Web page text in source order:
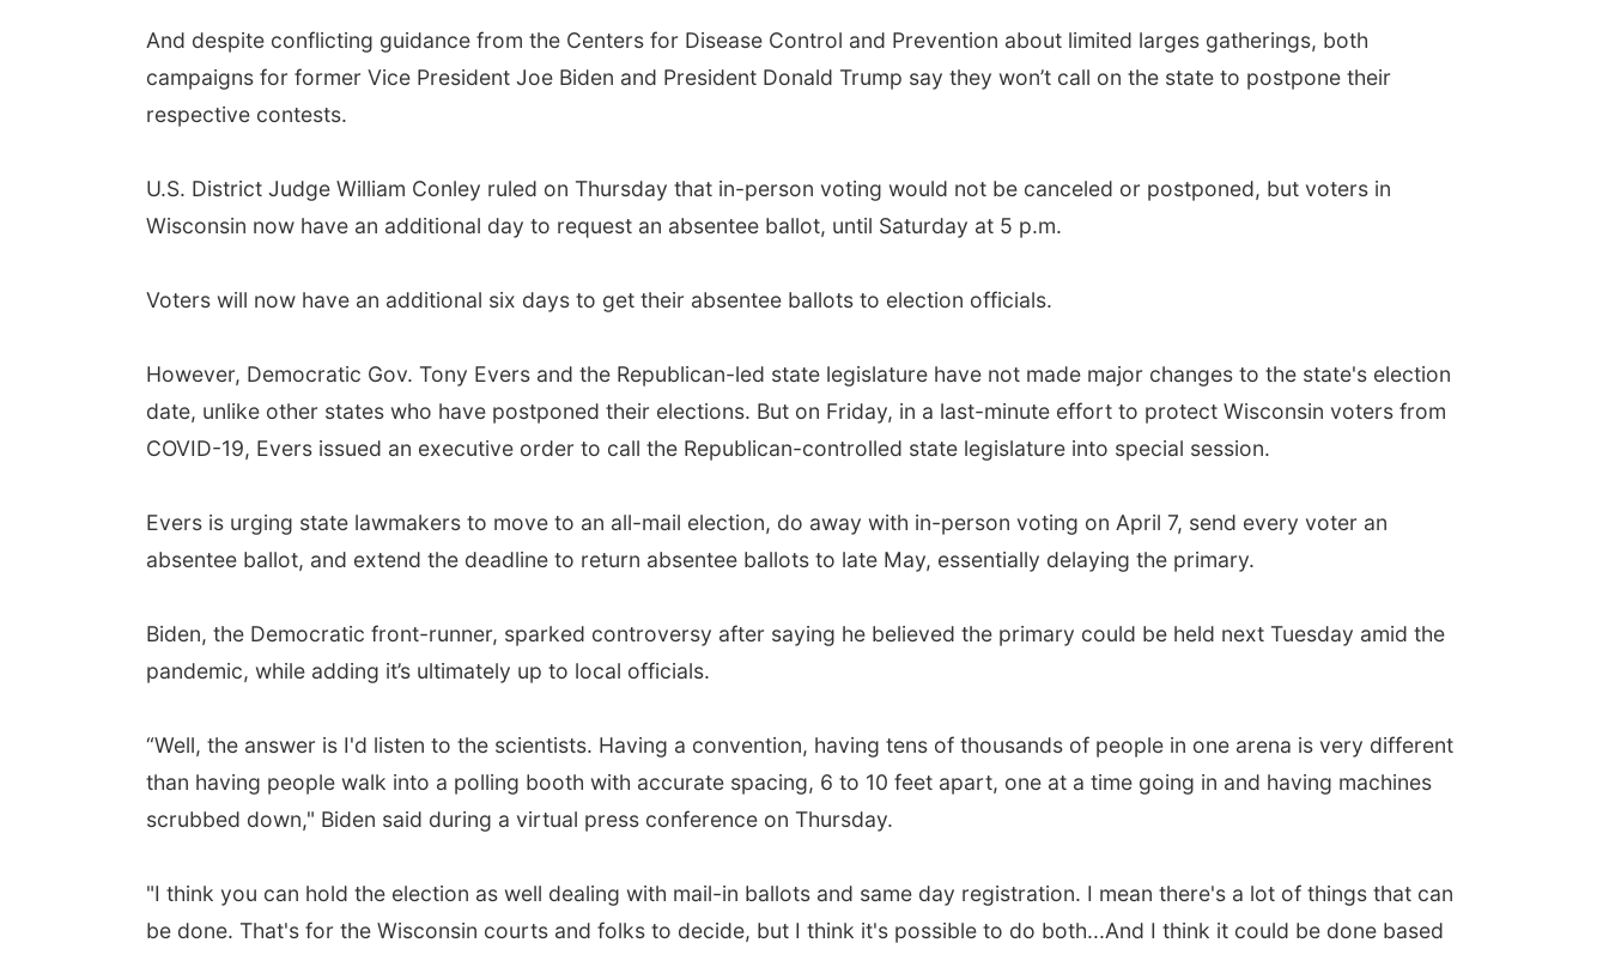
And despite conflicting guidance from the Centers for Disease Control and Prevention about limited larges gatherings, both
campaigns for former Vice President Joe Biden and President Donald Trump say they won’t call on the state to postpone their
respective contests.
U.S. District Judge William Conley ruled on Thursday that in-person voting would not be canceled or postponed, but voters in
Wisconsin now have an additional day to request an absentee ballot, until Saturday at 5 p.m.
Voters will now have an additional six days to get their absentee ballots to election officials.
However, Democratic Gov. Tony Evers and the Republican-led state legislature have not made major changes to the state's election
date, unlike other states who have postponed their elections. But on Friday, in a last-minute effort to protect Wisconsin voters from
COVID-19, Evers issued an executive order to call the Republican-controlled state legislature into special session.
Evers is urging state lawmakers to move to an all-mail election, do away with in-person voting on April 7, send every voter an
absentee ballot, and extend the deadline to return absentee ballots to late May, essentially delaying the primary.
Biden, the Democratic front-runner, sparked controversy after saying he believed the primary could be held next Tuesday amid the
pandemic, while adding it’s ultimately up to local officials.
“Well, the answer is I'd listen to the scientists. Having a convention, having tens of thousands of people in one arena is very different
than having people walk into a polling booth with accurate spacing, 6 to 10 feet apart, one at a time going in and having machines
scrubbed down," Biden said during a virtual press conference on Thursday.
"I think you can hold the election as well dealing with mail-in ballots and same day registration. I mean there's a lot of things that can
be done. That's for the Wisconsin courts and folks to decide, but I think it's possible to do both...And I think it could be done based